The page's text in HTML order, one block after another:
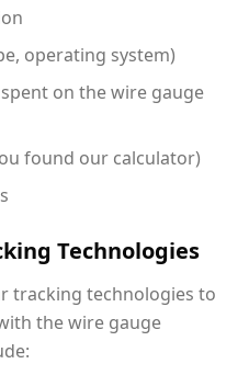
operating system)
on the wire gauge
found our calculator)
Technologies
tracking technologies to
the wire gauge